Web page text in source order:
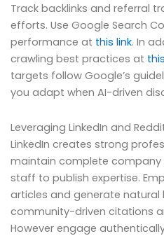
Track backlinks and referral
efforts. Use Google Search
performance at this link. In
crawling best practices at
targets follow Google’s
you adapt when AI-driven
Leveraging LinkedIn and
LinkedIn creates strong
maintain complete company
staff to publish expertise.
articles and generate natural
community-driven citations
However engage